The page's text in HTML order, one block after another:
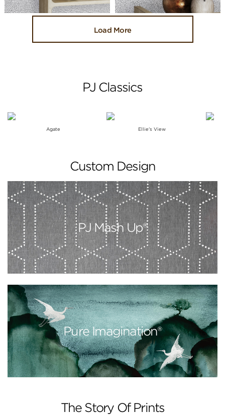
Load More
PJ Classics
Agate Ellie's View
Custom Design
PJ Mash Up®
Pure Imagination®
The Story Of Prints